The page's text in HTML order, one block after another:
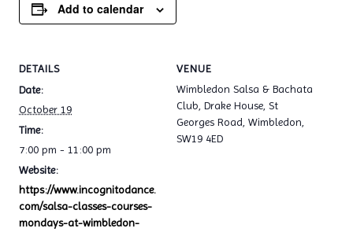
Add to calendar
DETAILS
Date:
October 19
Time:
7:00 pm - 11:00 pm
Website:
https://www.incognitodance.
com/salsa-classes-courses-
mondays-at-wimbledon-
VENUE
Wimbledon Salsa & Bachata
Club, Drake House, St
Georges Road, Wimbledon,
SW19 4ED